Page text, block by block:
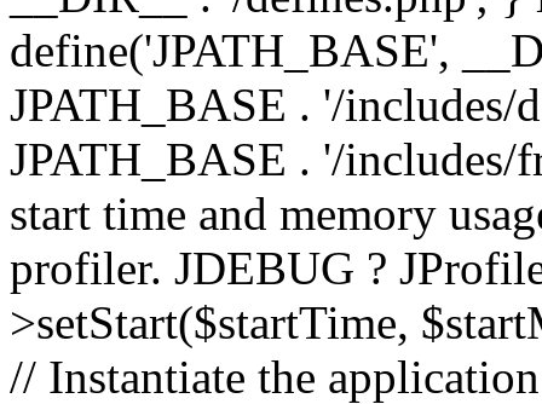
define('JPATH_BASE',
JPATH_BASE . '/includes/
JPATH_BASE . '/
start time and memory
profiler. JDEBUG ?
>setStart($startTime,
// Instantiate the